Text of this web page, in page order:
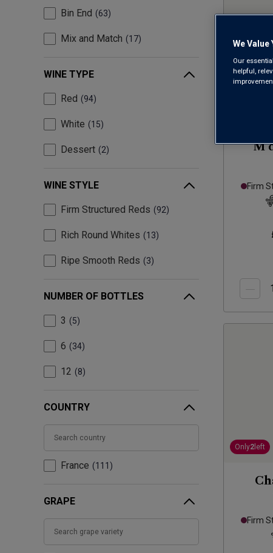
Bin End 63
Mix and Match 17
WINE TYPE
Red 94
White 15
Dessert 2
WINE STYLE
Firm Structured Reds 92
Rich Round Whites 13
Ripe Smooth Reds 3
NUMBER OF BOTTLES
3 5
6 34
12 8
COUNTRY
France 111
GRAPE
M
Firm
Only2 left
Firm
We Value
Our
helpful,